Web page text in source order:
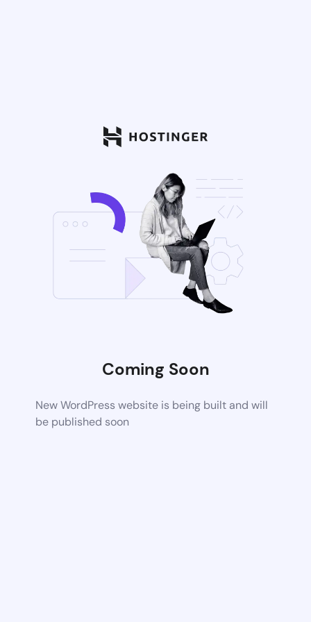
Coming Soon
New WordPress website is being built and will
be published soon